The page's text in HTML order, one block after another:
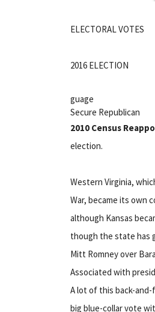
ELECTORAL VOTES
2016 ELECTION
guage
Secure Republican
2010 Census
election.
Western Virginia,
War, became its own
although Kansas
though the state has
Mitt Romney over
Associated with
A lot of this back-
big blue-collar vote